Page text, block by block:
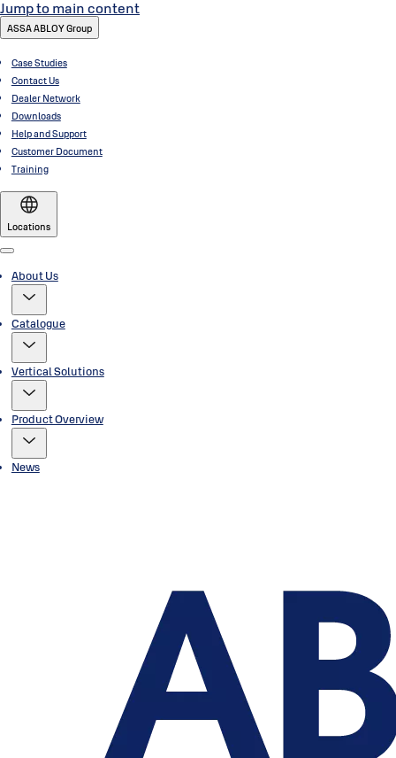
Jump to main content
ASSA ABLOY Group
Case Studies
Contact Us
Dealer Network
Downloads
Help and Support
Customer Document
Training
Locations
Menu
About Us
Catalogue
Vertical Solutions
Product Overview
News